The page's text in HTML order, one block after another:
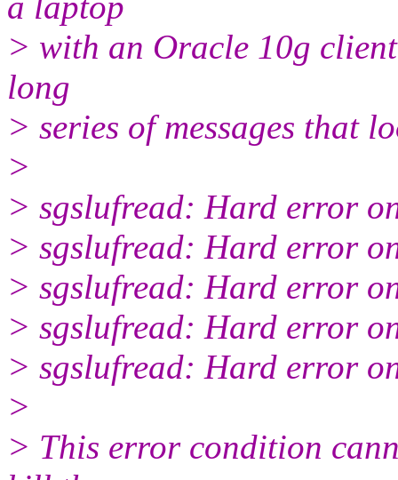
> with an Oracle 10g
long
> series of messages that
>
> sgslufread: Hard error
> sgslufread: Hard error
> sgslufread: Hard error
> sgslufread: Hard error
> sgslufread: Hard error
>
> This error condition